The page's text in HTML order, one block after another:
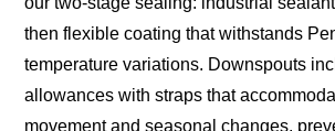
then flexible coating that withstands
temperature variations. Downspouts
allowances with straps that
movement and seasonal changes,